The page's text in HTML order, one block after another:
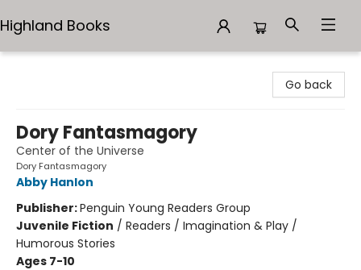
Highland Books
Go back
Dory Fantasmagory
Center of the Universe
Dory Fantasmagory
Abby Hanlon
Publisher:Penguin Young Readers Group
Juvenile Fiction / Readers / Imagination & Play /
Humorous Stories
Ages 7-10